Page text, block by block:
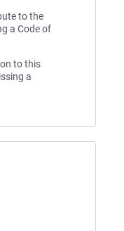
to the
a Code of
to this
a